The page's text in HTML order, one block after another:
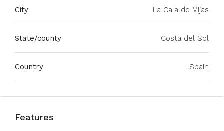
City La Cala de Mijas
State/county Costa del Sol
Country Spain
Features